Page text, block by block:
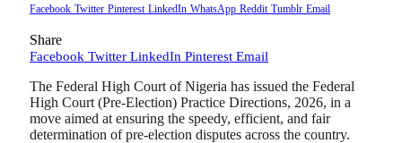
Facebook Twitter Pinterest LinkedIn WhatsApp Reddit Tumblr Email
Share
Facebook Twitter LinkedIn Pinterest Email
The Federal High Court of Nigeria has issued the Federal
High Court (Pre-Election) Practice Directions, 2026, in a
move aimed at ensuring the speedy, efficient, and fair
determination of pre-election disputes across the country.